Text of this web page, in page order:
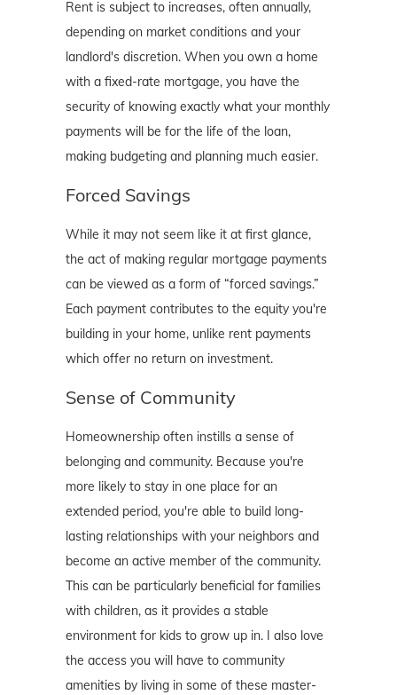
Rent is subject to increases, often annually,
depending on market conditions and your
landlord's discretion. When you own a home
with a fixed-rate mortgage, you have the
security of knowing exactly what your monthly
payments will be for the life of the loan,
making budgeting and planning much easier.
Forced Savings
While it may not seem like it at first glance,
the act of making regular mortgage payments
can be viewed as a form of “forced savings.”
Each payment contributes to the equity you're
building in your home, unlike rent payments
which offer no return on investment.
Sense of Community
Homeownership often instills a sense of
belonging and community. Because you're
more likely to stay in one place for an
extended period, you're able to build long-
lasting relationships with your neighbors and
become an active member of the community.
This can be particularly beneficial for families
with children, as it provides a stable
environment for kids to grow up in. I also love
the access you will have to community
amenities by living in some of these master-